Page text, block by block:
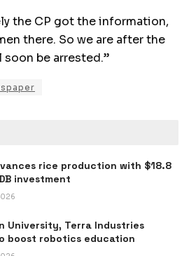
the CP got the information,
there. So we are after the
be arrested.”
rice production with $18.8
investment
University, Terra Industries
boost robotics education